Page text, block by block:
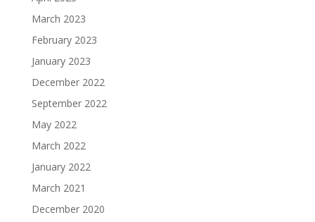
March 2023
February 2023
January 2023
December 2022
September 2022
May 2022
March 2022
January 2022
March 2021
December 2020